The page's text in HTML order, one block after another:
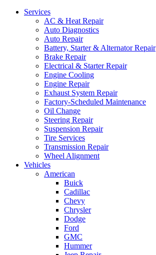
Services
AC & Heat Repair
Auto Diagnostics
Auto Repair
Battery, Starter & Alternator Repair
Brake Repair
Electrical & Starter Repair
Engine Cooling
Engine Repair
Exhaust System Repair
Factory-Scheduled Maintenance
Oil Change
Steering Repair
Suspension Repair
Tire Services
Transmission Repair
Wheel Alignment
Vehicles
American
Buick
Cadillac
Chevy
Chrysler
Dodge
Ford
GMC
Hummer